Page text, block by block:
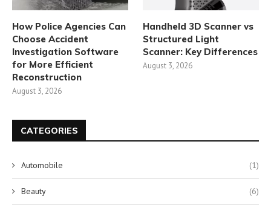
How Police Agencies Can
Choose Accident
Investigation Software
for More Efficient
Reconstruction
August 3, 2026
Handheld 3D Scanner vs
Structured Light
Scanner: Key Differences
August 3, 2026
CATEGORIES
Automobile (1)
Beauty (6)